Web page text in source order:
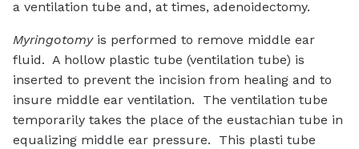
a ventilation tube and, at times, adenoidectomy.
Myringotomyis performed to remove middle ear
fluid. A hollow plastic tube (ventilation tube) is
inserted to prevent the incision from healing and to
insure middle ear ventilation. The ventilation tube
temporarily takes the place of the eustachian tube in
equalizing middle ear pressure. This plasti tube